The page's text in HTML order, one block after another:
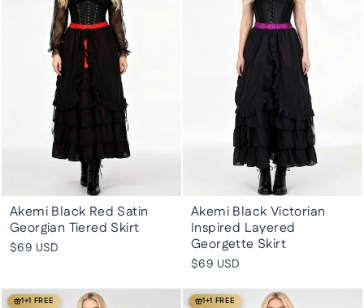
Akemi Black Red Satin
Georgian Tiered Skirt
$69 USD
Akemi Black Victorian
Inspired Layered
Georgette Skirt
$69 USD
1+1 FREE 1+1 FREE